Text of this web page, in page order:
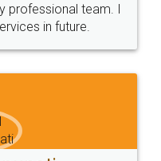
& Conditions